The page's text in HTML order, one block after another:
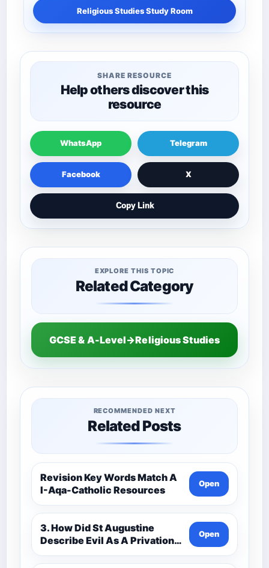
Religious Studies Study Room
SHARE RESOURCE
Help others discover this
resource
WhatsApp Telegram
Facebook X
Copy Link
EXPLORE THIS TOPIC
Related Category
GCSE & A-Level→Religious Studies
RECOMMENDED NEXT
Related Posts
Revision Key Words Match A
I-Aqa-Catholic Resources
Open
3. How Did St Augustine
Describe Evil As A Privation
9C(1)-9-1 Eduqas Catholic
Theology Route-Catholic
Open